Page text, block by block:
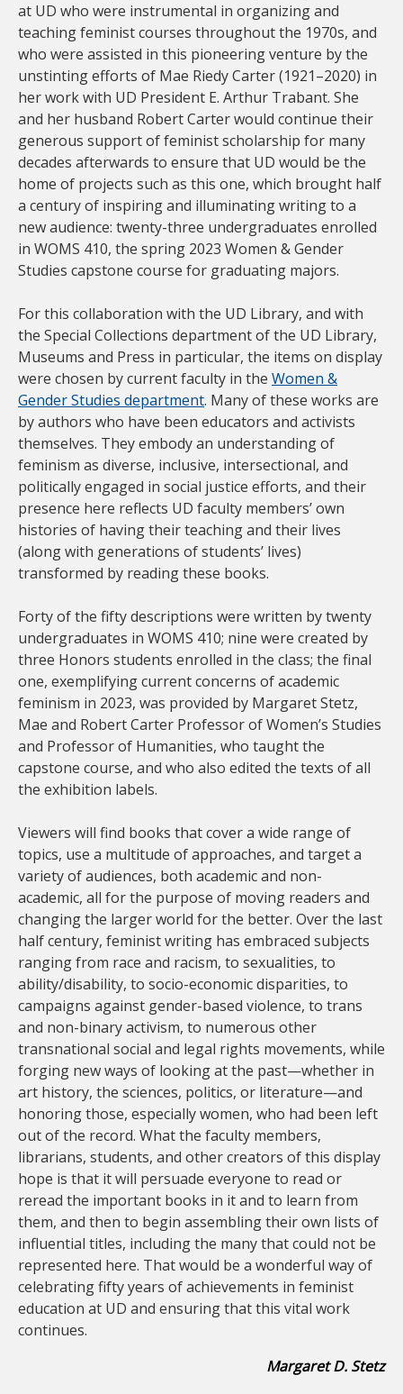
at UD who were instrumental in organizing and
teaching feminist courses throughout the 1970s, and
who were assisted in this pioneering venture by the
unstinting efforts of Mae Riedy Carter (1921–2020) in
her work with UD President E. Arthur Trabant. She
and her husband Robert Carter would continue their
generous support of feminist scholarship for many
decades afterwards to ensure that UD would be the
home of projects such as this one, which brought half
a century of inspiring and illuminating writing to a
new audience: twenty-three undergraduates enrolled
in WOMS 410, the spring 2023 Women & Gender
Studies capstone course for graduating majors.
For this collaboration with the UD Library, and with
the Special Collections department of the UD Library,
Museums and Press in particular, the items on display
were chosen by current faculty in the Women &
Gender Studies department. Many of these works are
by authors who have been educators and activists
themselves. They embody an understanding of
feminism as diverse, inclusive, intersectional, and
politically engaged in social justice efforts, and their
presence here reflects UD faculty members’ own
histories of having their teaching and their lives
(along with generations of students’ lives)
transformed by reading these books.
Forty of the fifty descriptions were written by twenty
undergraduates in WOMS 410; nine were created by
three Honors students enrolled in the class; the final
one, exemplifying current concerns of academic
feminism in 2023, was provided by Margaret Stetz,
Mae and Robert Carter Professor of Women’s Studies
and Professor of Humanities, who taught the
capstone course, and who also edited the texts of all
the exhibition labels.
Viewers will find books that cover a wide range of
topics, use a multitude of approaches, and target a
variety of audiences, both academic and non-
academic, all for the purpose of moving readers and
changing the larger world for the better. Over the last
half century, feminist writing has embraced subjects
ranging from race and racism, to sexualities, to
ability/disability, to socio-economic disparities, to
campaigns against gender-based violence, to trans
and non-binary activism, to numerous other
transnational social and legal rights movements, while
forging new ways of looking at the past—whether in
art history, the sciences, politics, or literature—and
honoring those, especially women, who had been left
out of the record. What the faculty members,
librarians, students, and other creators of this display
hope is that it will persuade everyone to read or
reread the important books in it and to learn from
them, and then to begin assembling their own lists of
influential titles, including the many that could not be
represented here. That would be a wonderful way of
celebrating fifty years of achievements in feminist
education at UD and ensuring that this vital work
continues.
Margaret D. Stetz